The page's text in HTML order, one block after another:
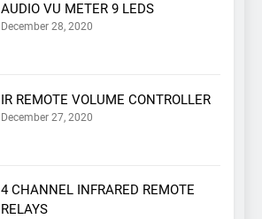
AUDIO VU METER 9 LEDS
December 28, 2020
IR REMOTE VOLUME CONTROLLER
December 27, 2020
4 CHANNEL INFRARED REMOTE
RELAYS